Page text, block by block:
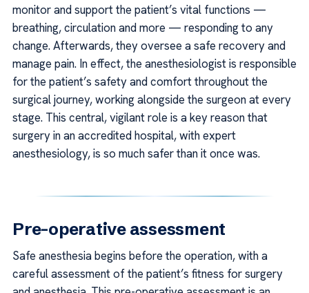
monitor and support the patient’s vital functions —
breathing, circulation and more — responding to any
change. Afterwards, they oversee a safe recovery and
manage pain. In effect, the anesthesiologist is responsible
for the patient’s safety and comfort throughout the
surgical journey, working alongside the surgeon at every
stage. This central, vigilant role is a key reason that
surgery in an accredited hospital, with expert
anesthesiology, is so much safer than it once was.
Pre-operative assessment
Safe anesthesia begins before the operation, with a
careful assessment of the patient’s fitness for surgery